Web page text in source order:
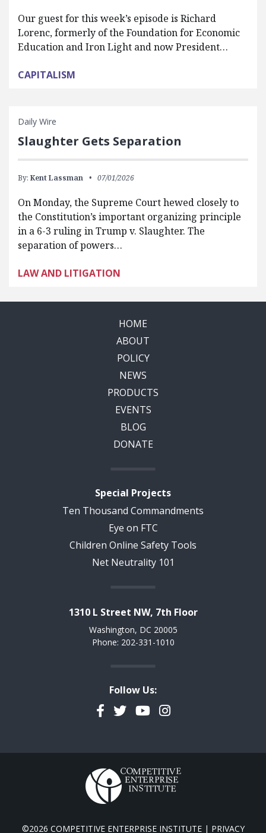
Our guest for this week’s episode is Richard
Lorenc, formerly of the Foundation for Economic
Education and Iron Light and now President…
CAPITALISM
Daily Wire
Slaughter Gets Separation
By: Kent Lassman 07/01/2026
On Monday, the Supreme Court hewed closely to
the Constitution’s important organizing principle
in a 6-3 ruling in Trump v. Slaughter. The
separation of powers…
LAW AND LITIGATION
HOME
ABOUT
POLICY
NEWS
PRODUCTS
EVENTS
BLOG
DONATE
Special Projects
Ten Thousand Commandments
Eye on FTC
Children Online Safety Tools
Net Neutrality 101
1310 L Street NW, 7th Floor
Washington, DC 20005
Phone: 202-331-1010
Follow Us:
Facebook
TwitterYouTubeInstagram
©2026 COMPETITIVE ENTERPRISE INSTITUTE | PRIVACY